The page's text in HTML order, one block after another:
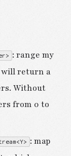
: range my
will return a
Without
from 0 to
: map